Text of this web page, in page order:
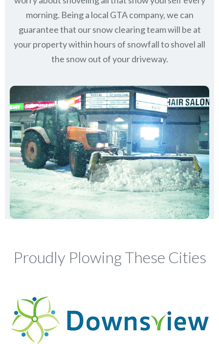
morning. Being a local GTA company, we can
guarantee that our snow clearing team will be at
your property within hours of snowfall to shovel all
the snow out of your driveway.
Proudly Plowing These Cities